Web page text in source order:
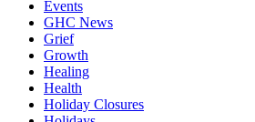
Events
GHC News
Grief
Growth
Healing
Health
Holiday Closures